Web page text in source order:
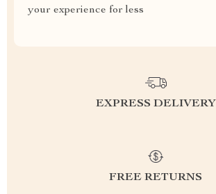
your experience for less
EXPRESS DELIVERY
FREE RETURNS